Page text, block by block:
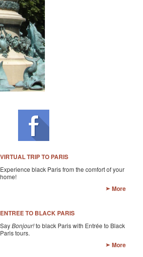
OWNED ART GALLERY
TOURS
PARIS
PARIS
VIRTUAL TRIP TO PARIS
Experience black Paris from the comfort of your
home!
More
ENTREE TO BLACK PARIS
SayBonjour!to black Paris with Entrée to Black
Paris tours.
More